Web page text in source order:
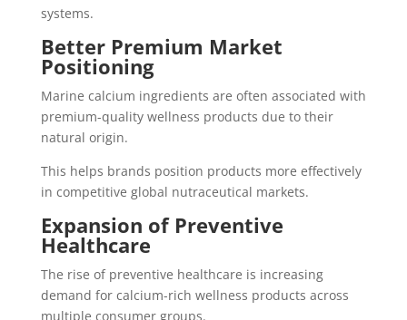
systems.
Better Premium Market
Positioning
Marine calcium ingredients are often associated with
premium-quality wellness products due to their
natural origin.
This helps brands position products more effectively
in competitive global nutraceutical markets.
Expansion of Preventive
Healthcare
The rise of preventive healthcare is increasing
demand for calcium-rich wellness products across
multiple consumer groups.